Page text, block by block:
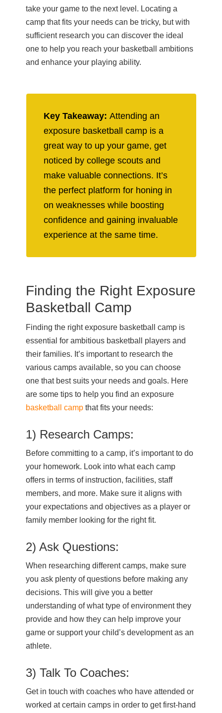
take your game to the next level. Locating a
camp that fits your needs can be tricky, but with
sufficient research you can discover the ideal
one to help you reach your basketball ambitions
and enhance your playing ability.
Key Takeaway: Attending an
exposure basketball camp is a
great way to up your game, get
noticed by college scouts and
make valuable connections. It’s
the perfect platform for honing in
on weaknesses while boosting
confidence and gaining invaluable
experience at the same time.
Finding the Right Exposure
Basketball Camp
Finding the right exposure basketball camp is
essential for ambitious basketball players and
their families. It’s important to research the
various camps available, so you can choose
one that best suits your needs and goals. Here
are some tips to help you find an exposure
basketball camp that fits your needs:
1) Research Camps:
Before committing to a camp, it’s important to do
your homework. Look into what each camp
offers in terms of instruction, facilities, staff
members, and more. Make sure it aligns with
your expectations and objectives as a player or
family member looking for the right fit.
2) Ask Questions:
When researching different camps, make sure
you ask plenty of questions before making any
decisions. This will give you a better
understanding of what type of environment they
provide and how they can help improve your
game or support your child’s development as an
athlete.
3) Talk To Coaches:
Get in touch with coaches who have attended or
worked at certain camps in order to get first-hand